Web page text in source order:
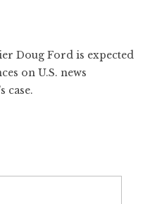
Doug Ford is expected
on U.S. news
case.